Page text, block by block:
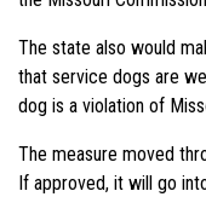
The state also would
that service dogs are
dog is a violation of
The measure moved
If approved, it will go